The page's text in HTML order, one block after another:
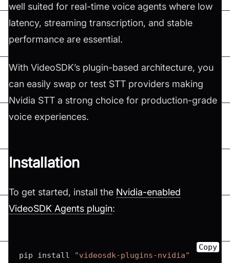
well suited for real-time voice agents where low
latency, streaming transcription, and stable
performance are essential.
With VideoSDK’s plugin-based architecture, you
can easily swap or test STT providers making
Nvidia STT a strong choice for production-grade
voice experiences.
Installation
To get started, install the Nvidia-enabled
VideoSDK Agents plugin:
pip install "videosdk-plugins-nvidia"
Copy